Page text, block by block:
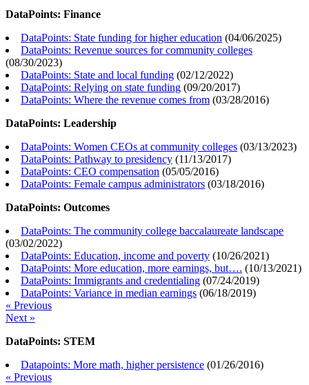
DataPoints: Finance
DataPoints: State funding for higher education (04/06/2025)
DataPoints: Revenue sources for community colleges
(08/30/2023)
DataPoints: State and local funding (02/12/2022)
DataPoints: Relying on state funding (09/20/2017)
DataPoints: Where the revenue comes from (03/28/2016)
DataPoints: Leadership
DataPoints: Women CEOs at community colleges (03/13/2023)
DataPoints: Pathway to presidency (11/13/2017)
DataPoints: CEO compensation (05/05/2016)
DataPoints: Female campus administrators (03/18/2016)
DataPoints: Outcomes
DataPoints: The community college baccalaureate landscape
(03/02/2022)
DataPoints: Education, income and poverty (10/26/2021)
DataPoints: More education, more earnings, but…. (10/13/2021)
DataPoints: Immigrants and credentialing (07/24/2019)
DataPoints: Variance in median earnings (06/18/2019)
« Previous
Next »
DataPoints: STEM
Datapoints: More math, higher persistence (01/26/2016)
« Previous